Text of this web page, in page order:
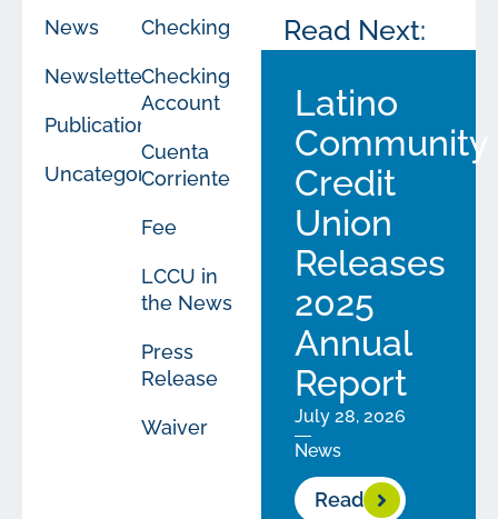
News
Newsletters
Publications
Uncategorized
Checking
Checking
Account
Cuenta
Corriente
Fee
LCCU in
the News
Press
Release
Waiver
Read Next:
Latino
Community
Credit
Union
Releases
2025
Annual
Report
July 28, 2026
News
Read